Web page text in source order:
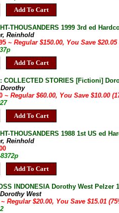
Add To Cart
THOUSANDERS 1999 3rd ed
Reinhold
~ Regular $150.00, You Save $20.05
Add To Cart
COLLECTED STORIES [Fictioni]
~ Regular $60.00, You Save $10.00
Add To Cart
THOUSANDERS 1988 1st US ed
Reinhold
Add To Cart
INDONESIA Dorothy West
West
~ Regular $20.00, You Save $15.01